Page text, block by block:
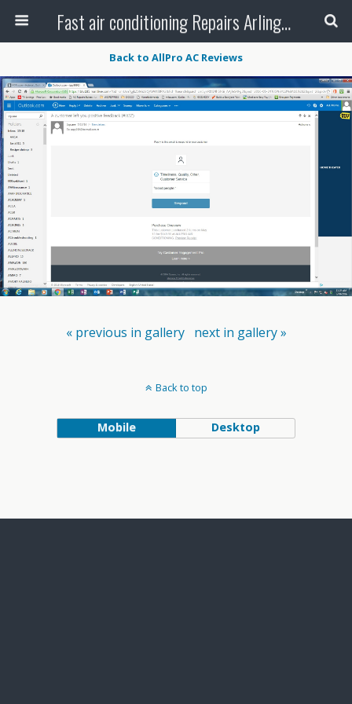
Fast air conditioning Repairs Arlington Tx
Back to AllPro AC Reviews
« previous in gallery next in gallery »
Back to top
Mobile Desktop